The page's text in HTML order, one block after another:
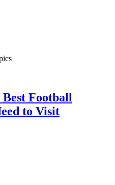
Football
to Visit